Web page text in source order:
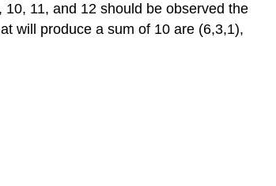
11, and 12 should be observed the
will produce a sum of 10 are (6,3,1),